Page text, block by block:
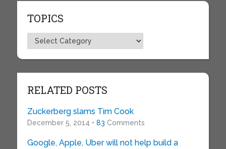
TOPICS
Topics
RELATED POSTS
Zuckerberg slams Tim Cook
December 5, 2014 • 83 Comments
Google, Apple, Uber will not help build a